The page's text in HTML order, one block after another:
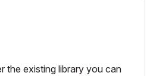
the existing library you can